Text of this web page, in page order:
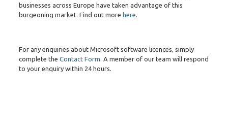
businesses across Europe have taken advantage of this
burgeoning market. Find out more here.
For any enquiries about Microsoft software licences, simply
complete the Contact Form. A member of our team will respond
to your enquiry within 24 hours.